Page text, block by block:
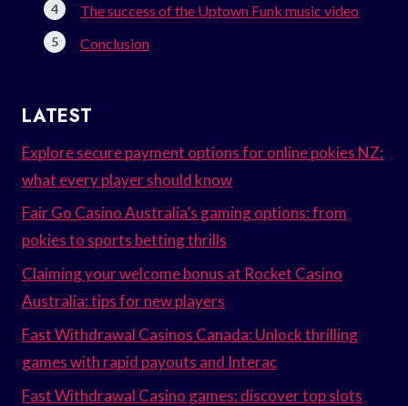
The success of the Uptown Funk music video
Conclusion
LATEST
Explore secure payment options for online pokies NZ:
what every player should know
Fair Go Casino Australia’s gaming options: from
pokies to sports betting thrills
Claiming your welcome bonus at Rocket Casino
Australia: tips for new players
Fast Withdrawal Casinos Canada: Unlock thrilling
games with rapid payouts and Interac
Fast Withdrawal Casino games: discover top slots